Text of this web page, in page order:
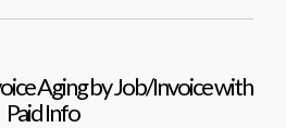
Aging by Job/Invoice with
Paid Info